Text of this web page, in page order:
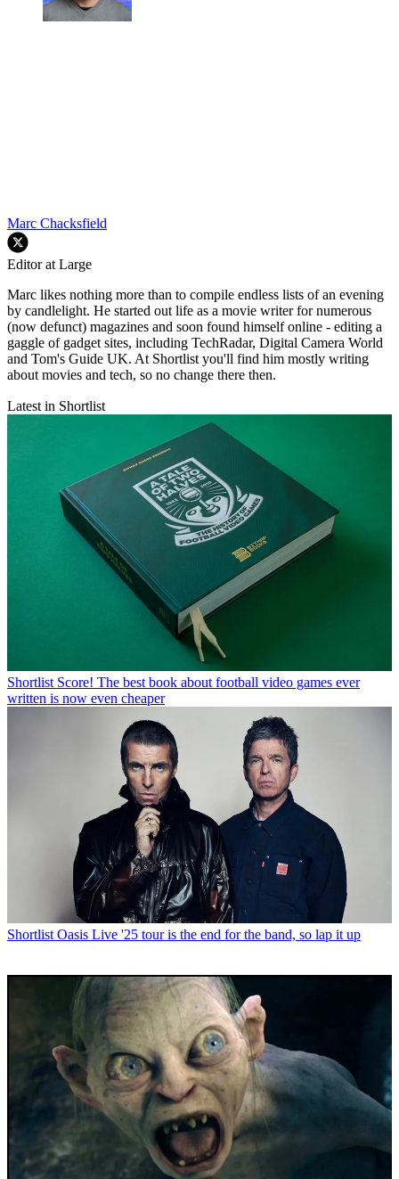
Marc Chacksfield
Editor at Large
Marc likes nothing more than to compile endless lists of an evening
by candlelight. He started out life as a movie writer for numerous
(now defunct) magazines and soon found himself online - editing a
gaggle of gadget sites, including TechRadar, Digital Camera World
and Tom's Guide UK. At Shortlist you'll find him mostly writing
about movies and tech, so no change there then.
Latest in Shortlist
Shortlist Score! The best book about football video games ever
written is now even cheaper
Shortlist Oasis Live '25 tour is the end for the band, so lap it up